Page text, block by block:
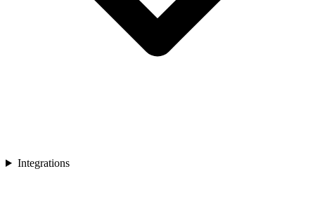
Integrations